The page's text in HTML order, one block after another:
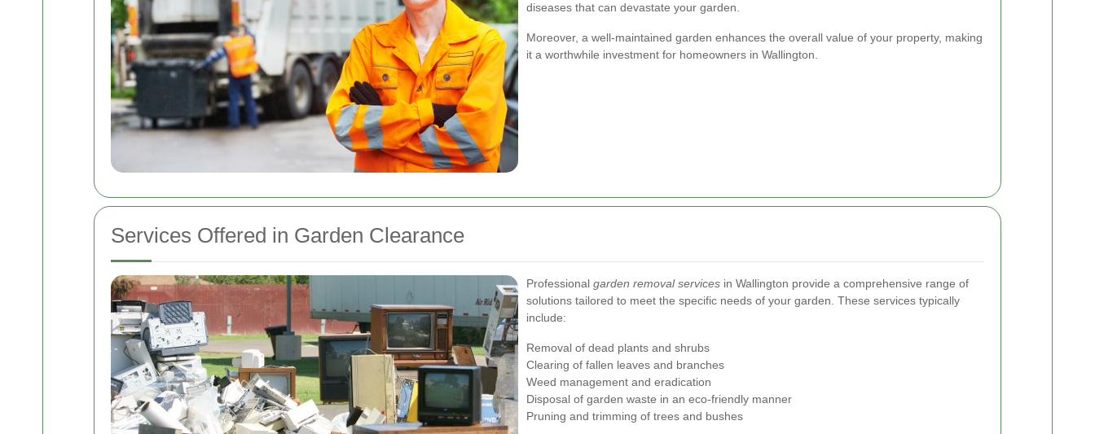
diseases that can devastate your garden.
Moreover, a well-maintained garden enhances the overall value of your property, making
it a worthwhile investment for homeowners in Wallington.
Services Offered in Garden Clearance
Professional garden removal services in Wallington provide a comprehensive range of
solutions tailored to meet the specific needs of your garden. These services typically
include:
Removal of dead plants and shrubs
Clearing of fallen leaves and branches
Weed management and eradication
Disposal of garden waste in an eco-friendly manner
Pruning and trimming of trees and bushes